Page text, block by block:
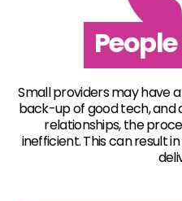
Small providers may have
back-up of good tech, and
relationships, the
inefficient. This can result